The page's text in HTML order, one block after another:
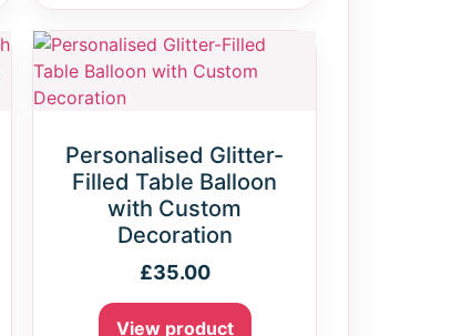
Personalised Glitter-
Filled Table Balloon
with Custom
Decoration
£35.00
View product